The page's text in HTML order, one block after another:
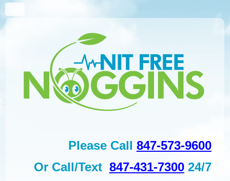
Please Call 847-573-9600
Or Call/Text 847-431-7300 24/7